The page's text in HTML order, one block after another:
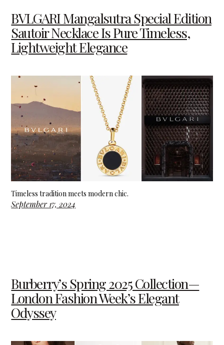
BVLGARI Mangalsutra Special Edition
Sautoir Necklace Is Pure Timeless,
Lightweight Elegance
Timeless tradition meets modern chic.
September 17, 2024
Burberry’s Spring 2025 Collection—
London Fashion Week’s Elegant
Odyssey